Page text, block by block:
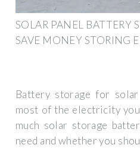
SOLAR PANEL BATTERY
SAVE MONEY STORING
Battery storage for
most of the electricity
much solar storage
need and whether you